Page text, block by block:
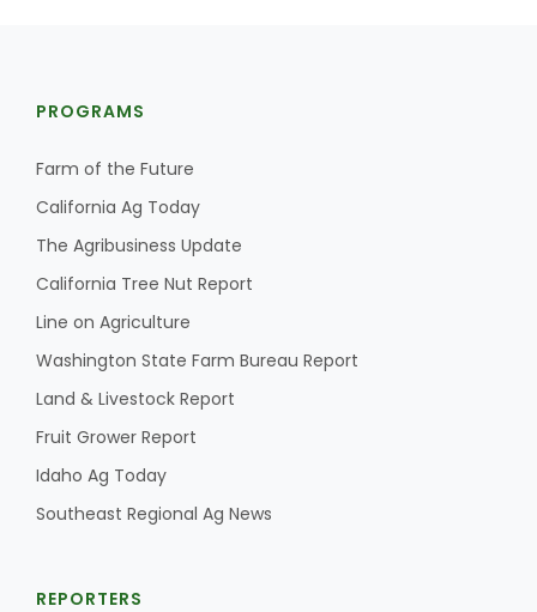
PROGRAMS
Farm of the Future
California Ag Today
The Agribusiness Update
California Tree Nut Report
Line on Agriculture
Washington State Farm Bureau Report
Land & Livestock Report
Fruit Grower Report
Idaho Ag Today
Southeast Regional Ag News
REPORTERS